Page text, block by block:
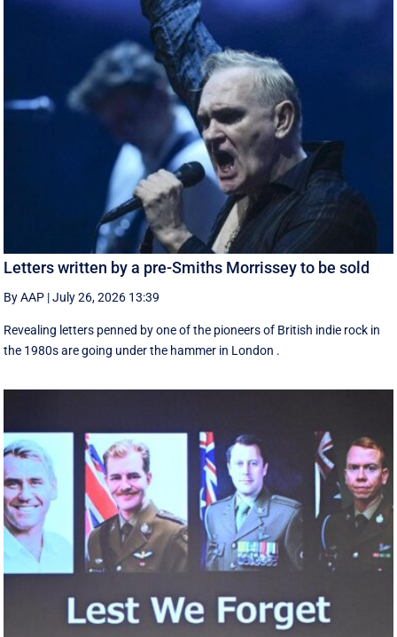
Letters written by a pre-Smiths Morrissey to be sold
By AAP |July 26, 2026 13:39
Revealing letters penned by one of the pioneers of British indie rock in
the 1980s are going under the hammer in London .